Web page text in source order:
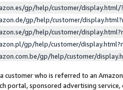
gp/help/customer/
gp/help/customer/
gp/help/customer/
gp/help/customer/
gp/help/customer/
customer who is referred to an
portal, sponsored advertising